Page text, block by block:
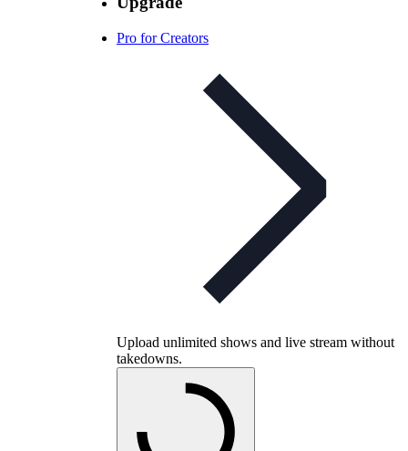
Pro for Creators
Upload unlimited shows and live stream without
takedowns.